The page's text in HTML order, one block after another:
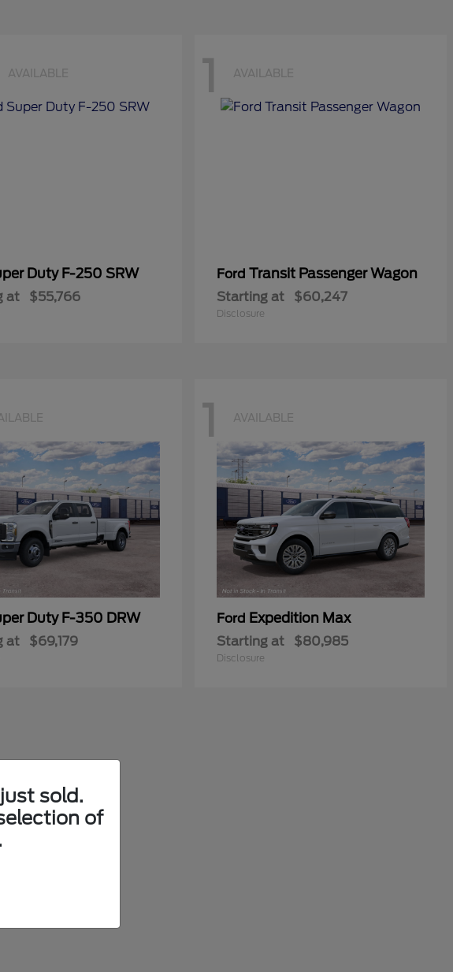
AVAILABLE
Duty F-250 SRW
at $55,766
1 AVAILABLE
Ford Transit Passenger Wagon
Starting at $60,247
Disclosure
Duty F-350 DRW
at $69,179
1 AVAILABLE
Ford Expedition Max
Starting at $80,985
Disclosure
sold.
of